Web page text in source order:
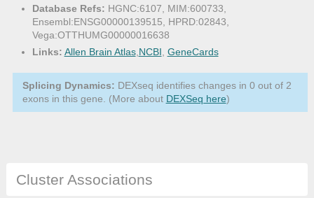
Database Refs: HGNC:6107, MIM:600733,
Ensembl:ENSG00000139515, HPRD:02843,
Vega:OTTHUMG00000016638
Links: Allen Brain Atlas,NCBI, GeneCards
Splicing Dynamics: DEXseq identifies changes in 0 out of 2
exons in this gene. (More about DEXSeq here)
Cluster Associations